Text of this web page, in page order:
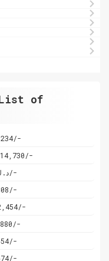
of
234/-
د.ك 54/-